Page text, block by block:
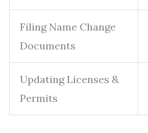
Filing Name Change
Documents
Updating Licenses &
Permits